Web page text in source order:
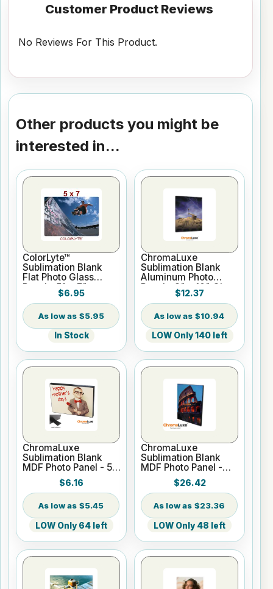
Customer Product Reviews
No Reviews For This Product.
Other products you might be
interested in...
ColorLyte™
Sublimation Blank
Flat Photo Glass
Panel - 5" x 7"
$6.95
$5.95
In Stock
ChromaLuxe
Sublimation Blank
Aluminum Photo
Panel - 8" x 10" Gloss
$12.37
$10.94
LOW Only 140 left
ChromaLuxe
Sublimation Blank
MDF Photo Panel - 5"
x 7" Chamfer Edge -
Gloss White
$6.16
$5.45
LOW Only 64 left
ChromaLuxe
Sublimation Blank
MDF Photo Panel -
16" x 20" Chamfer
Edge - Gloss White
$26.42
$23.36
LOW Only 48 left